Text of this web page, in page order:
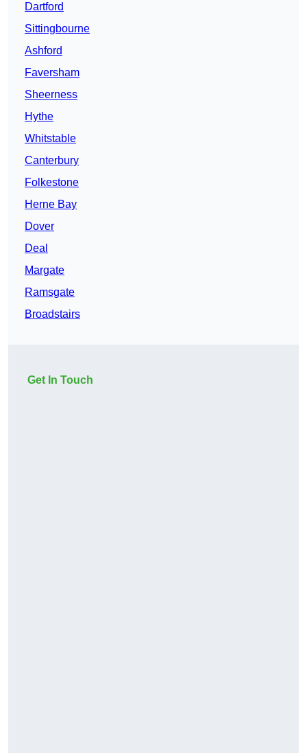
Dartford
Sittingbourne
Ashford
Faversham
Sheerness
Hythe
Whitstable
Canterbury
Folkestone
Herne Bay
Dover
Deal
Margate
Ramsgate
Broadstairs
Get In Touch